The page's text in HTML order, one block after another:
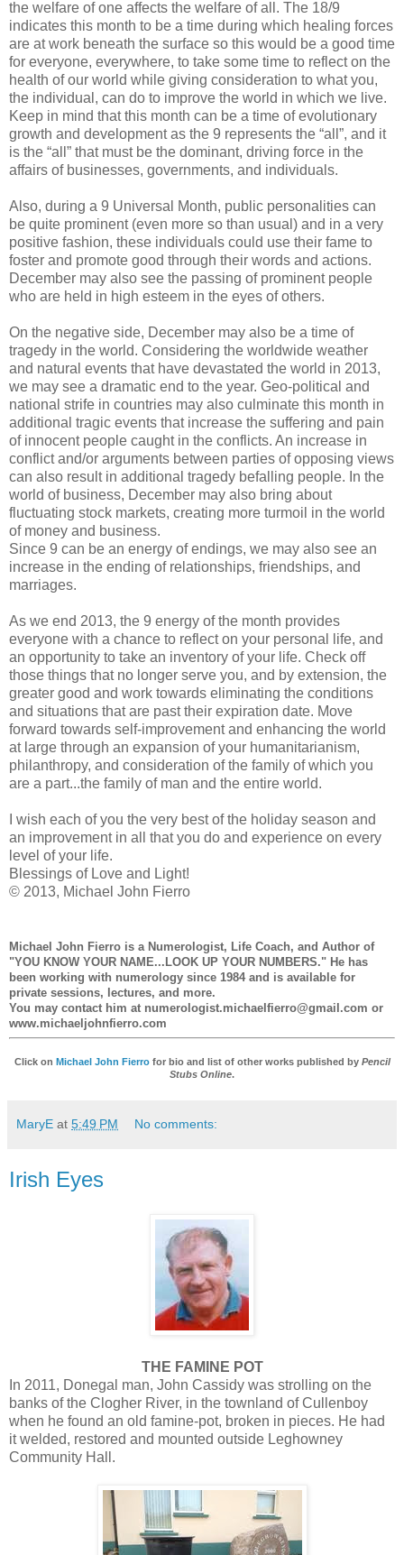
the welfare of one affects the welfare of all. The 18/9
indicates this month to be a time during which healing forces
are at work beneath the surface so this would be a good time
for everyone, everywhere, to take some time to reflect on the
health of our world while giving consideration to what you,
the individual, can do to improve the world in which we live.
Keep in mind that this month can be a time of evolutionary
growth and development as the 9 represents the “all”, and it
is the “all” that must be the dominant, driving force in the
affairs of businesses, governments, and individuals.
Also, during a 9 Universal Month, public personalities can
be quite prominent (even more so than usual) and in a very
positive fashion, these individuals could use their fame to
foster and promote good through their words and actions.
December may also see the passing of prominent people
who are held in high esteem in the eyes of others.
On the negative side, December may also be a time of
tragedy in the world. Considering the worldwide weather
and natural events that have devastated the world in 2013,
we may see a dramatic end to the year. Geo-political and
national strife in countries may also culminate this month in
additional tragic events that increase the suffering and pain
of innocent people caught in the conflicts. An increase in
conflict and/or arguments between parties of opposing views
can also result in additional tragedy befalling people. In the
world of business, December may also bring about
fluctuating stock markets, creating more turmoil in the world
of money and business.
Since 9 can be an energy of endings, we may also see an
increase in the ending of relationships, friendships, and
marriages.
As we end 2013, the 9 energy of the month provides
everyone with a chance to reflect on your personal life, and
an opportunity to take an inventory of your life. Check off
those things that no longer serve you, and by extension, the
greater good and work towards eliminating the conditions
and situations that are past their expiration date. Move
forward towards self-improvement and enhancing the world
at large through an expansion of your humanitarianism,
philanthropy, and consideration of the family of which you
are a part...the family of man and the entire world.
I wish each of you the very best of the holiday season and
an improvement in all that you do and experience on every
level of your life.
Blessings of Love and Light!
© 2013, Michael John Fierro
Michael John Fierro is a Numerologist, Life Coach, and Author of
"YOU KNOW YOUR NAME...LOOK UP YOUR NUMBERS." He has
been working with numerology since 1984 and is available for
private sessions, lectures, and more.
You may contact him at numerologist.michaelfierro@gmail.com or
www.michaeljohnfierro.com
Click on Michael John Fierrofor bio and list of other works published by Pencil
Stubs Online.
MaryE at 5:49 PM No comments:
Irish Eyes
THE FAMINE POT
In 2011, Donegal man, John Cassidy was strolling on the
banks of the Clogher River, in the townland of Cullenboy
when he found an old famine-pot, broken in pieces. He had
it welded, restored and mounted outside Leghowney
Community Hall.